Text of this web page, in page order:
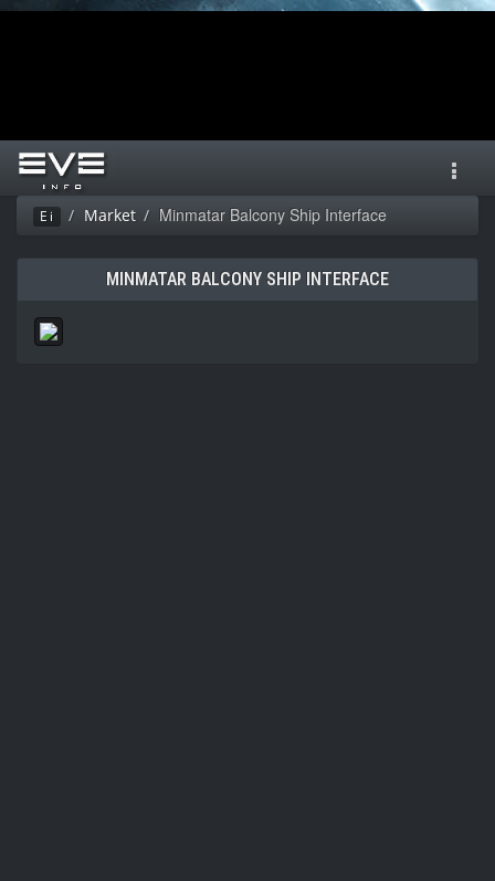
Ei Market Minmatar Balcony Ship Interface
MINMATAR BALCONY SHIP INTERFACE